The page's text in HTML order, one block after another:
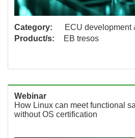
Category:
ECU development
Product/s:
EB tresos
Webinar
How Linux can meet functional
without OS certification